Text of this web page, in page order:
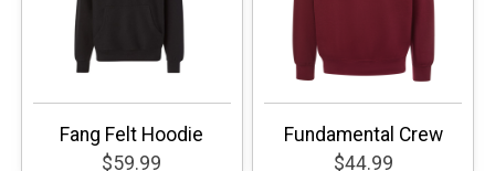
Fang Felt Hoodie
$59.99
Fundamental Crew
$44.99